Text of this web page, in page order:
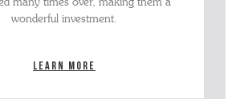
wonderful investment.
Learn more